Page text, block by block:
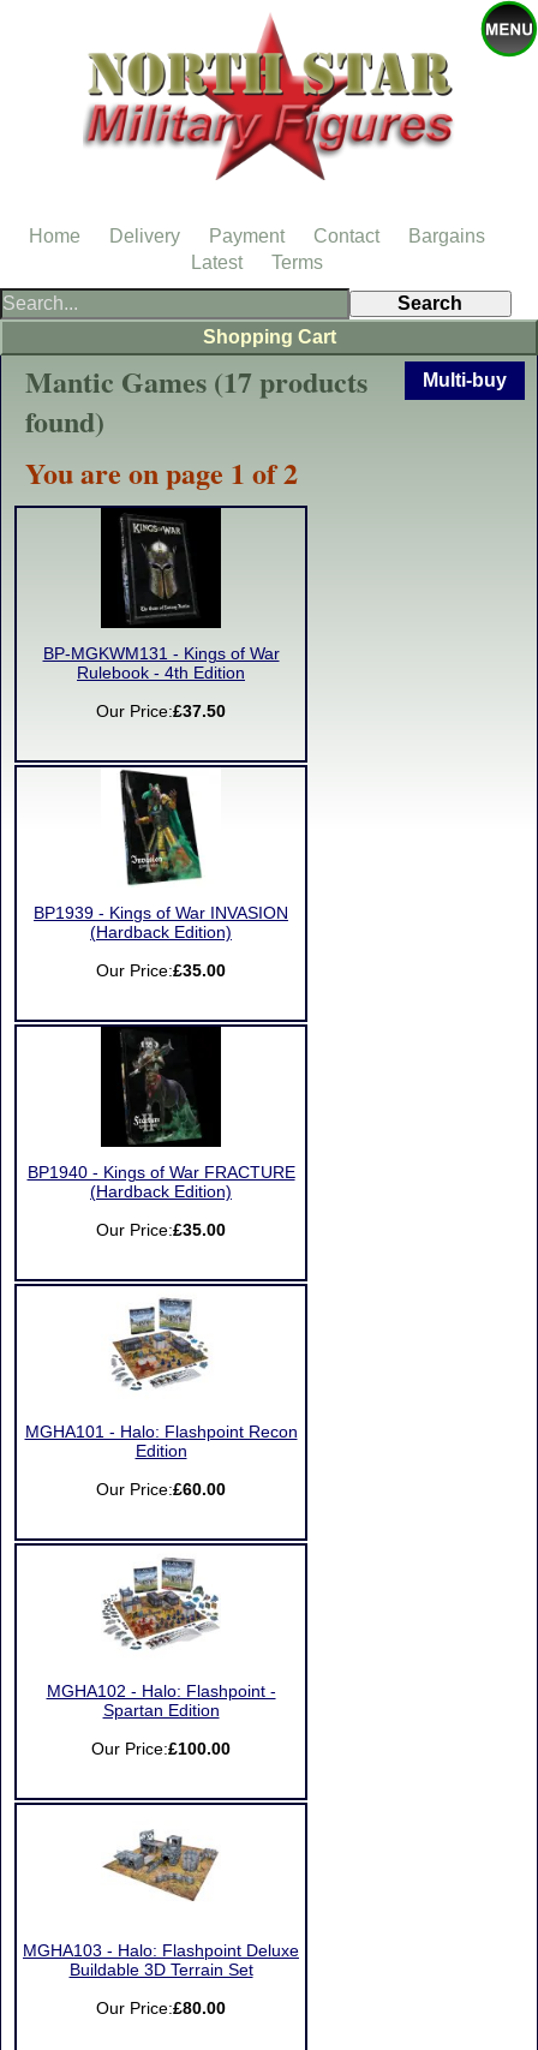
Multi-buy
Mantic Games (17 products
found)
You are on page 1 of 2
BP-MGKWM131 - Kings of War
Rulebook - 4th Edition
Our Price:£37.50
BP1939 - Kings of War INVASION
(Hardback Edition)
Our Price:£35.00
BP1940 - Kings of War FRACTURE
(Hardback Edition)
Our Price:£35.00
MGHA101 - Halo: Flashpoint Recon
Edition
Our Price:£60.00
MGHA102 - Halo: Flashpoint -
Spartan Edition
Our Price:£100.00
MGHA103 - Halo: Flashpoint Deluxe
Buildable 3D Terrain Set
Our Price:£80.00
Shopping Cart
Home Delivery Payment Contact
Bargains
Latest
Terms